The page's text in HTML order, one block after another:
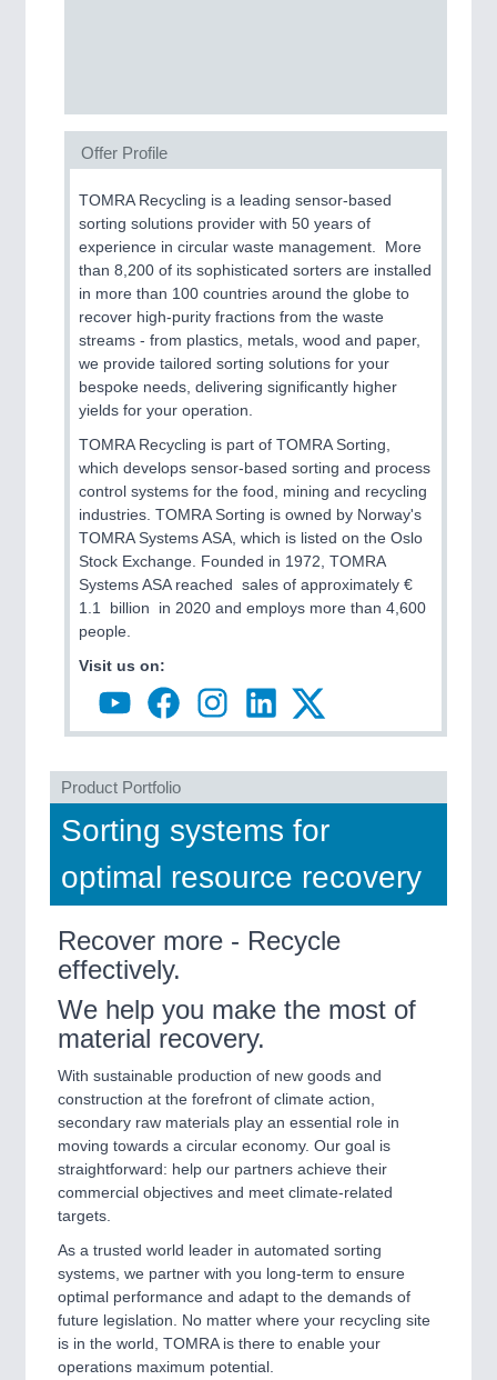
MOTION21XX
Motors & Electric Motion
PROCESS INDUSTRY21XX
Process, Plastics, Chemicals and Pumps
PLASTICS21XX
Process, Plastics, Chemicals and Pumps
ROBOTICS21XX
SENSORS & CONTROLS21XX
Processing & Motion Sensors
VISION21XX
Offer Profile
TOMRA Recycling is a leading sensor-based
sorting solutions provider with 50 years of
experience in circular waste management. More
than 8,200 of its sophisticated sorters are installed
in more than 100 countries around the globe to
recover high-purity fractions from the waste
streams - from plastics, metals, wood and paper,
we provide tailored sorting solutions for your
bespoke needs, delivering significantly higher
yields for your operation.
TOMRA Recycling is part of TOMRA Sorting,
which develops sensor-based sorting and process
control systems for the food, mining and recycling
industries. TOMRA Sorting is owned by Norway's
TOMRA Systems ASA, which is listed on the Oslo
Stock Exchange. Founded in 1972, TOMRA
Systems ASA reached sales of approximately €
1.1 billion in 2020 and employs more than 4,600
people.
Visit us on:
Product Portfolio
Sorting systems for
optimal resource recovery
Recover more - Recycle
effectively.
We help you make the most of
material recovery.
With sustainable production of new goods and
construction at the forefront of climate action,
secondary raw materials play an essential role in
moving towards a circular economy. Our goal is
straightforward: help our partners achieve their
commercial objectives and meet climate-related
targets.
As a trusted world leader in automated sorting
systems, we partner with you long-term to ensure
optimal performance and adapt to the demands of
future legislation. No matter where your recycling site
is in the world, TOMRA is there to enable your
operations maximum potential.